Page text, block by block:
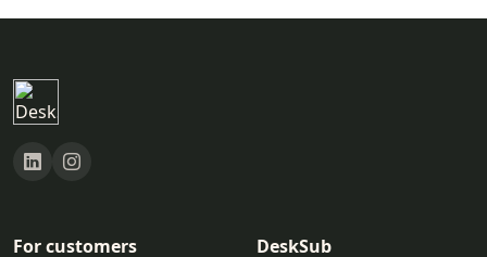
For customers DeskSub